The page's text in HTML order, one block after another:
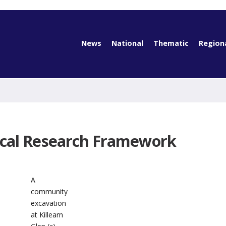
News National Thematic
Research Framework
A
community
excavation
at Killearn